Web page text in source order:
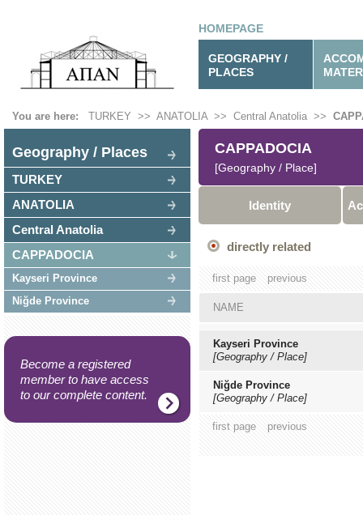
HOMEPAGE
GEOGRAPHY /
PLACES
You are here: TURKEY >> ANATOLIA>> Central Anatolia >>
Geography / Places
TURKEY
ANATOLIA
Central Anatolia
CAPPADOCIA
Kayseri Province
Niğde Province
Become a registered
member to have access
to our complete content.
CAPPADOCIA
[Geography / Place]
Identity
directly related
first page previous
NAME
Kayseri Province
[Geography / Place]
Niğde Province
[Geography / Place]
first page previous